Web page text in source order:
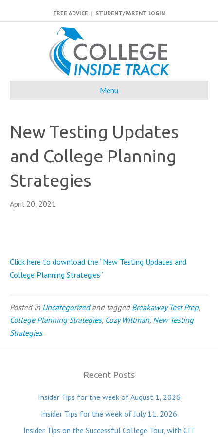
FREE ADVICE | STUDENT/PARENT LOGIN
Menu
New Testing Updates
and College Planning
Strategies
April 20, 2021
Click here to download the “New Testing Updates and
College Planning Strategies”
Posted in Uncategorizedand tagged Breakaway Test Prep,
College Planning Strategies, Cozy Wittman, New Testing
Strategies
Recent Posts
Insider Tips for the week of August 1, 2026
Insider Tips for the week of July 11, 2026
Insider Tips on the Successful College Tour, with CIT